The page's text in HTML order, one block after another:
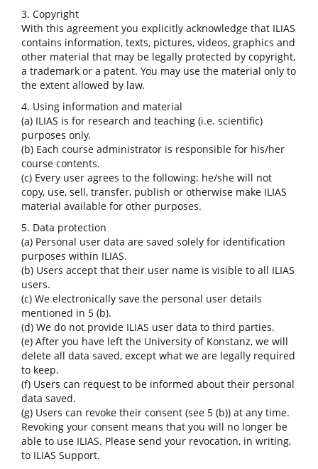
3. Copyright
With this agreement you explicitly acknowledge that ILIAS
contains information, texts, pictures, videos, graphics and
other material that may be legally protected by copyright,
a trademark or a patent. You may use the material only to
the extent allowed by law.
4. Using information and material
(a) ILIAS is for research and teaching (i.e. scientific)
purposes only.
(b) Each course administrator is responsible for his/her
course contents.
(c) Every user agrees to the following: he/she will not
copy, use, sell, transfer, publish or otherwise make ILIAS
material available for other purposes.
5. Data protection
(a) Personal user data are saved solely for identification
purposes within ILIAS.
(b) Users accept that their user name is visible to all ILIAS
users.
(c) We electronically save the personal user details
mentioned in 5 (b).
(d) We do not provide ILIAS user data to third parties.
(e) After you have left the University of Konstanz, we will
delete all data saved, except what we are legally required
to keep.
(f) Users can request to be informed about their personal
data saved.
(g) Users can revoke their consent (see 5 (b)) at any time.
Revoking your consent means that you will no longer be
able to use ILIAS. Please send your revocation, in writing,
to ILIAS Support.